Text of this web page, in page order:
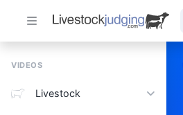
VIDEOS
Livestock